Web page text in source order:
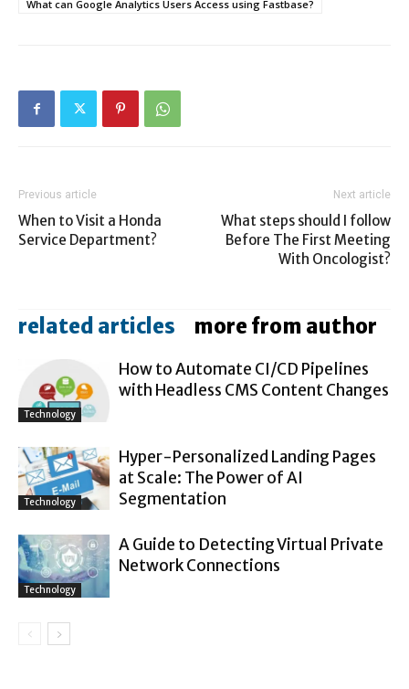
What can Google Analytics Users Access using Fastbase?
Previous article
When to Visit a Honda
Service Department?
Next article
What steps should I follow
Before The First Meeting
With Oncologist?
related articles more from author
Technology
How to Automate CI/CD Pipelines
with Headless CMS Content Changes
Technology
Hyper-Personalized Landing Pages
at Scale: The Power of AI
Segmentation
Technology
A Guide to Detecting Virtual Private
Network Connections